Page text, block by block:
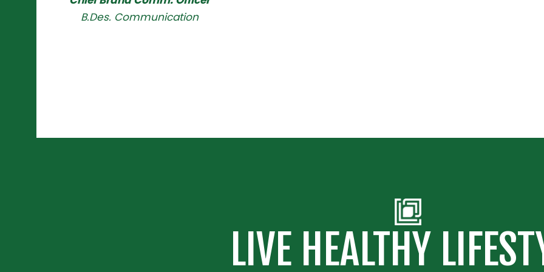
B.Des. Communication
LIVE HEALTHY